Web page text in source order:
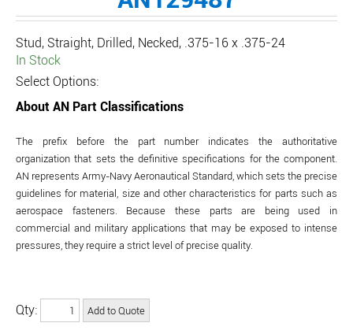
Stud, Straight, Drilled, Necked, .375-16 x .375-24
In Stock
Select Options:
About AN Part Classifications
The prefix before the part number indicates the authoritative
organization that sets the definitive specifications for the component.
AN represents Army-Navy Aeronautical Standard, which sets the precise
guidelines for material, size and other characteristics for parts such as
aerospace fasteners. Because these parts are being used in
commercial and military applications that may be exposed to intense
pressures, they require a strict level of precise quality.
Qty: